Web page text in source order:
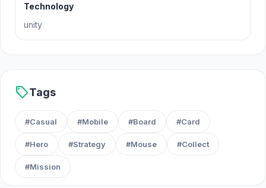
Forest Dump and find out!
Technology
unity
sellTags
#Casual #Mobile #Board #Card
#Hero #Strategy #Mouse #Collect
#Mission